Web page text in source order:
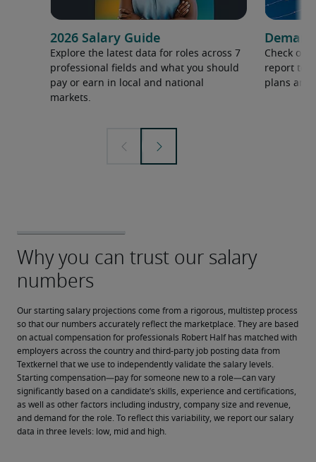
2026 Salary Guide
Explore the latest data for roles across 7
professional fields and what you should
pay or earn in local and national
markets.
Check out
report to
plans and
Our starting salary projections come from a rigorous, multistep process
so that our numbers accurately reflect the marketplace. They are based
on actual compensation for professionals Robert Half has matched with
employers across the country and third-party job posting data from
Textkernel that we use to independently validate the salary levels.
Starting compensation—pay for someone new to a role—can vary
significantly based on a candidate’s skills, experience and certifications,
as well as other factors including industry, company size and revenue,
and demand for the role. To reflect this variability, we report our salary
data in three levels: low, mid and high.